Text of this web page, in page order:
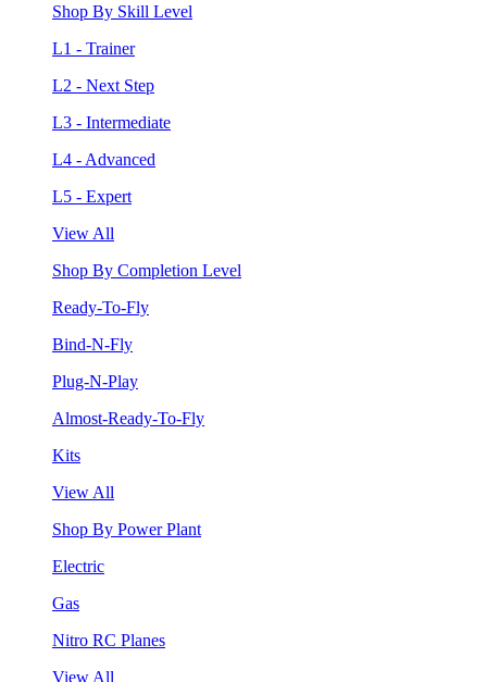
Shop By Skill Level
L1 - Trainer
L2 - Next Step
L3 - Intermediate
L4 - Advanced
L5 - Expert
View All
Shop By Completion Level
Ready-To-Fly
Bind-N-Fly
Plug-N-Play
Almost-Ready-To-Fly
Kits
View All
Shop By Power Plant
Electric
Gas
Nitro RC Planes
View All